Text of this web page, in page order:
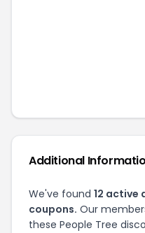
Additional
We've found 12 active
coupons. Our
these People Tree